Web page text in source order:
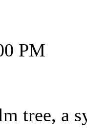
PM
tree, a